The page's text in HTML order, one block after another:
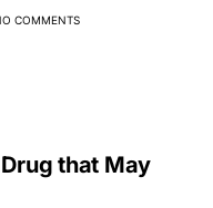
COMMENTS
that May